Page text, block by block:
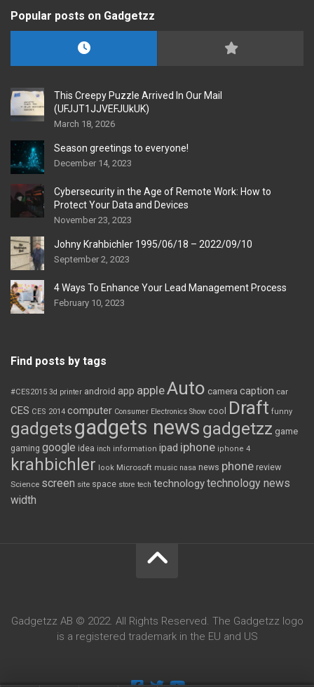
Popular posts on Gadgetzz
This Creepy Puzzle Arrived In Our Mail
(UFJJT1JJVEFJUkUK)
March 18, 2026
Season greetings to everyone!
December 14, 2023
Cybersecurity in the Age of Remote Work: How to
Protect Your Data and Devices
November 23, 2023
Johny Krahbichler 1995/06/18 – 2022/09/10
September 2, 2023
4 Ways To Enhance Your Lead Management Process
February 10, 2023
Find posts by tags
#CES2015 3d printer android app appleAuto camera caption car
CES CES 2014 computer Consumer Electronics Show cool Draft funny
gadgetsgadgets news gadgetzz game
gaming google idea inch information ipad iphone iphone 4
krahbichler look Microsoft music nasa news phone review
Science screen site space store tech technologytechnology news
width
Gadgetzz AB © 2022. All Rights Reserved. The Gadgetzz logo
is a registered trademark in the EU and US